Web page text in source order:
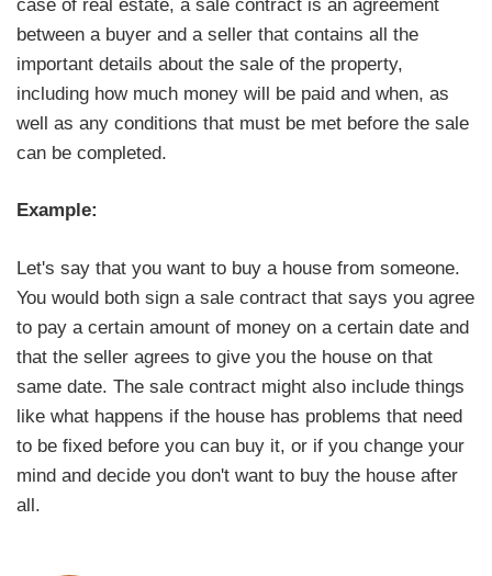
between a buyer and a seller that contains all the
important details about the sale of the property,
including how much money will be paid and when, as
well as any conditions that must be met before the sale
can be completed.
Example:
Let's say that you want to buy a house from someone.
You would both sign a sale contract that says you agree
to pay a certain amount of money on a certain date and
that the seller agrees to give you the house on that
same date. The sale contract might also include things
like what happens if the house has problems that need
to be fixed before you can buy it, or if you change your
mind and decide you don't want to buy the house after
all.